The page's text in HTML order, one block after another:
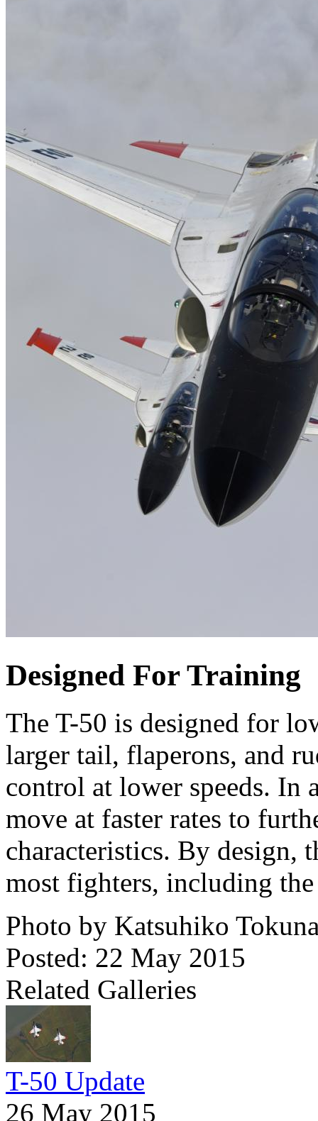
Designed For Training
The T-50 is designed for
larger tail, flaperons, and
control at lower speeds. In
move at faster rates to
characteristics. By design,
most fighters, including
Photo by Katsuhiko
Posted: 22 May 2015
Related Galleries
T-50 Update
26 May 2015